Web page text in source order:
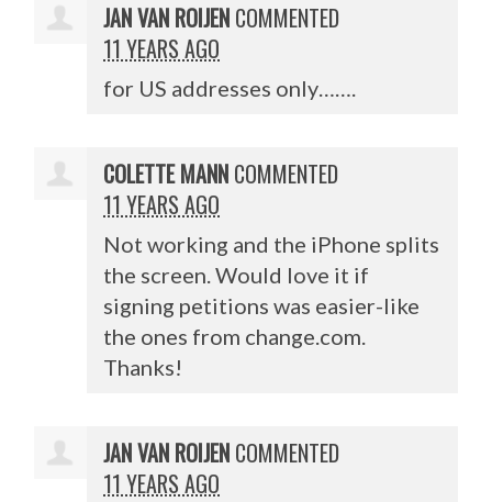
JAN VAN ROIJEN COMMENTED
11 YEARS AGO
for US addresses only…….
COLETTE MANN COMMENTED
11 YEARS AGO
Not working and the iPhone splits
the screen. Would love it if
signing petitions was easier-like
the ones from change.com.
Thanks!
JAN VAN ROIJEN COMMENTED
11 YEARS AGO